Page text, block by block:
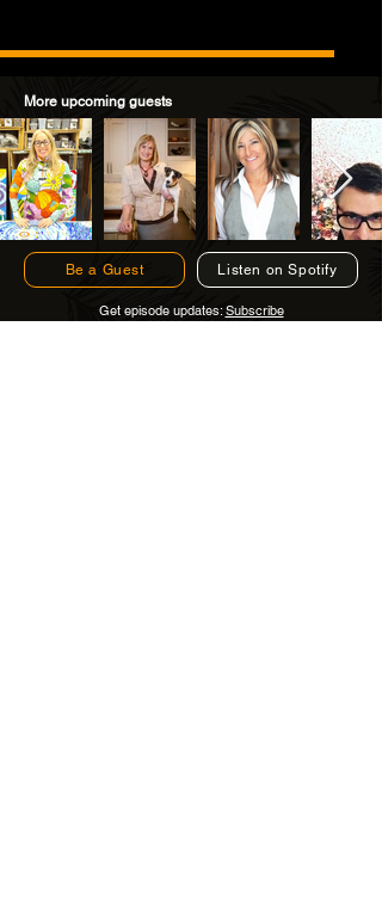
More upcoming guests
Be a Guest Listen on Spotify
Get episode updates:Subscribe